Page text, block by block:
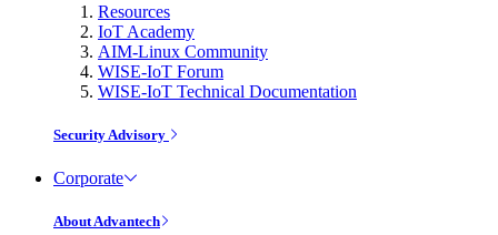
Resources
IoT Academy
AIM-Linux Community
WISE-IoT Forum
WISE-IoT Technical Documentation
Security Advisory
Corporate
About Advantech